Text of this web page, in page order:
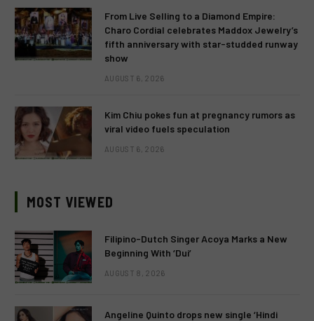
From Live Selling to a Diamond Empire:
Charo Cordial celebrates Maddox Jewelry’s
fifth anniversary with star-studded runway
show
AUGUST 6, 2026
Kim Chiu pokes fun at pregnancy rumors as
viral video fuels speculation
AUGUST 6, 2026
MOST VIEWED
Filipino-Dutch Singer Acoya Marks a New
Beginning With ‘Dui’
AUGUST 8, 2026
Angeline Quinto drops new single ‘Hindi